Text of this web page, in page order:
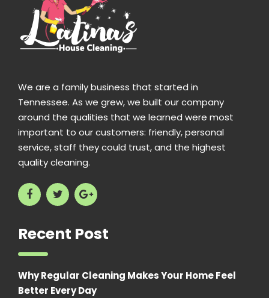
We are a family business that started in
Tennessee. As we grew, we built our company
around the qualities that we learned were most
important to our customers: friendly, personal
service, staff they could trust, and the highest
quality cleaning.
Recent Post
Why Regular Cleaning Makes Your Home Feel
Better Every Day